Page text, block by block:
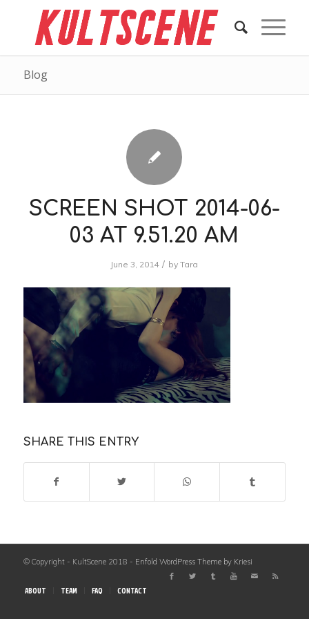
Blog
SCREEN SHOT 2014-06-
03 AT 9.51.20 AM
June 3, 2014 / byTara
SHARE THIS ENTRY
© Copyright - KultScene 2018 - Enfold WordPress Theme by Kriesi
ABOUT TEAM FAQ CONTACT